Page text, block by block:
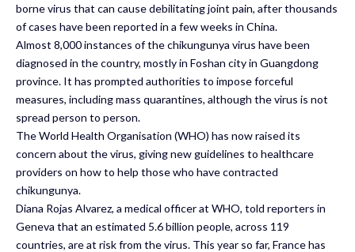
borne virus that can cause debilitating joint pain, after thousands
of cases have been reported in a few weeks in China.
Almost 8,000 instances of the chikungunya virus have been
diagnosed in the country, mostly in Foshan city in Guangdong
province. It has prompted authorities to impose forceful
measures, including mass quarantines, although the virus is not
spread person to person.
The World Health Organisation (WHO) has now raised its
concern about the virus, giving new guidelines to healthcare
providers on how to help those who have contracted
chikungunya.
Diana Rojas Alvarez, a medical officer at WHO, told reporters in
Geneva that an estimated 5.6 billion people, across 119
countries, are at risk from the virus. This year so far, France has